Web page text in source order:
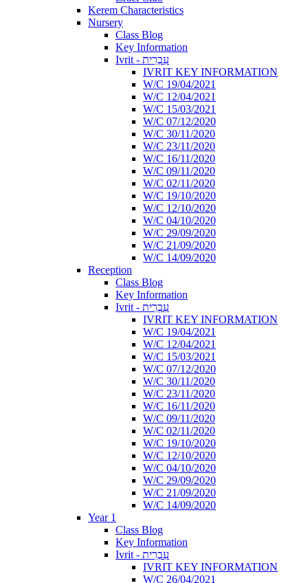
Kerem Characteristics
Nursery
Class Blog
Key Information
Ivrit - עִבְרִית
IVRIT KEY INFORMATION
W/C 19/04/2021
W/C 12/04/2021
W/C 15/03/2021
W/C 07/12/2020
W/C 30/11/2020
W/C 23/11/2020
W/C 16/11/2020
W/C 09/11/2020
W/C 02/11/2020
W/C 19/10/2020
W/C 12/10/2020
W/C 04/10/2020
W/C 29/09/2020
W/C 21/09/2020
W/C 14/09/2020
Reception
Class Blog
Key Information
Ivrit - עִבְרִית
IVRIT KEY INFORMATION
W/C 19/04/2021
W/C 12/04/2021
W/C 15/03/2021
W/C 07/12/2020
W/C 30/11/2020
W/C 23/11/2020
W/C 16/11/2020
W/C 09/11/2020
W/C 02/11/2020
W/C 19/10/2020
W/C 12/10/2020
W/C 04/10/2020
W/C 29/09/2020
W/C 21/09/2020
W/C 14/09/2020
Year 1
Class Blog
Key Information
Ivrit - עִבְרִית
IVRIT KEY INFORMATION
W/C 26/04/2021